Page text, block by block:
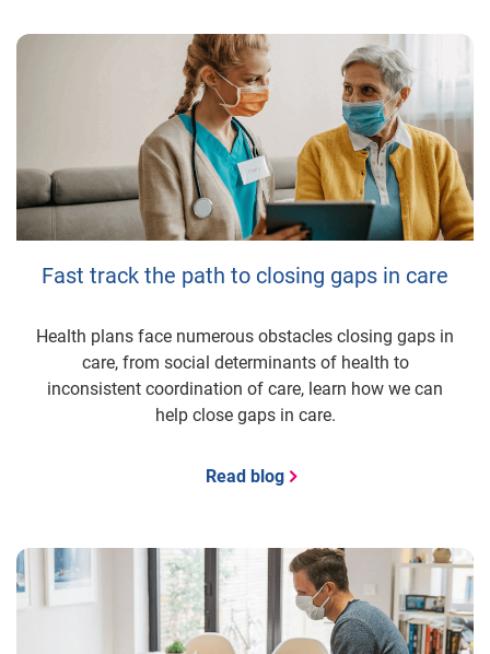
Fast track the path to closing gaps in care
Health plans face numerous obstacles closing gaps in
care, from social determinants of health to
inconsistent coordination of care, learn how we can
help close gaps in care.
Read blog